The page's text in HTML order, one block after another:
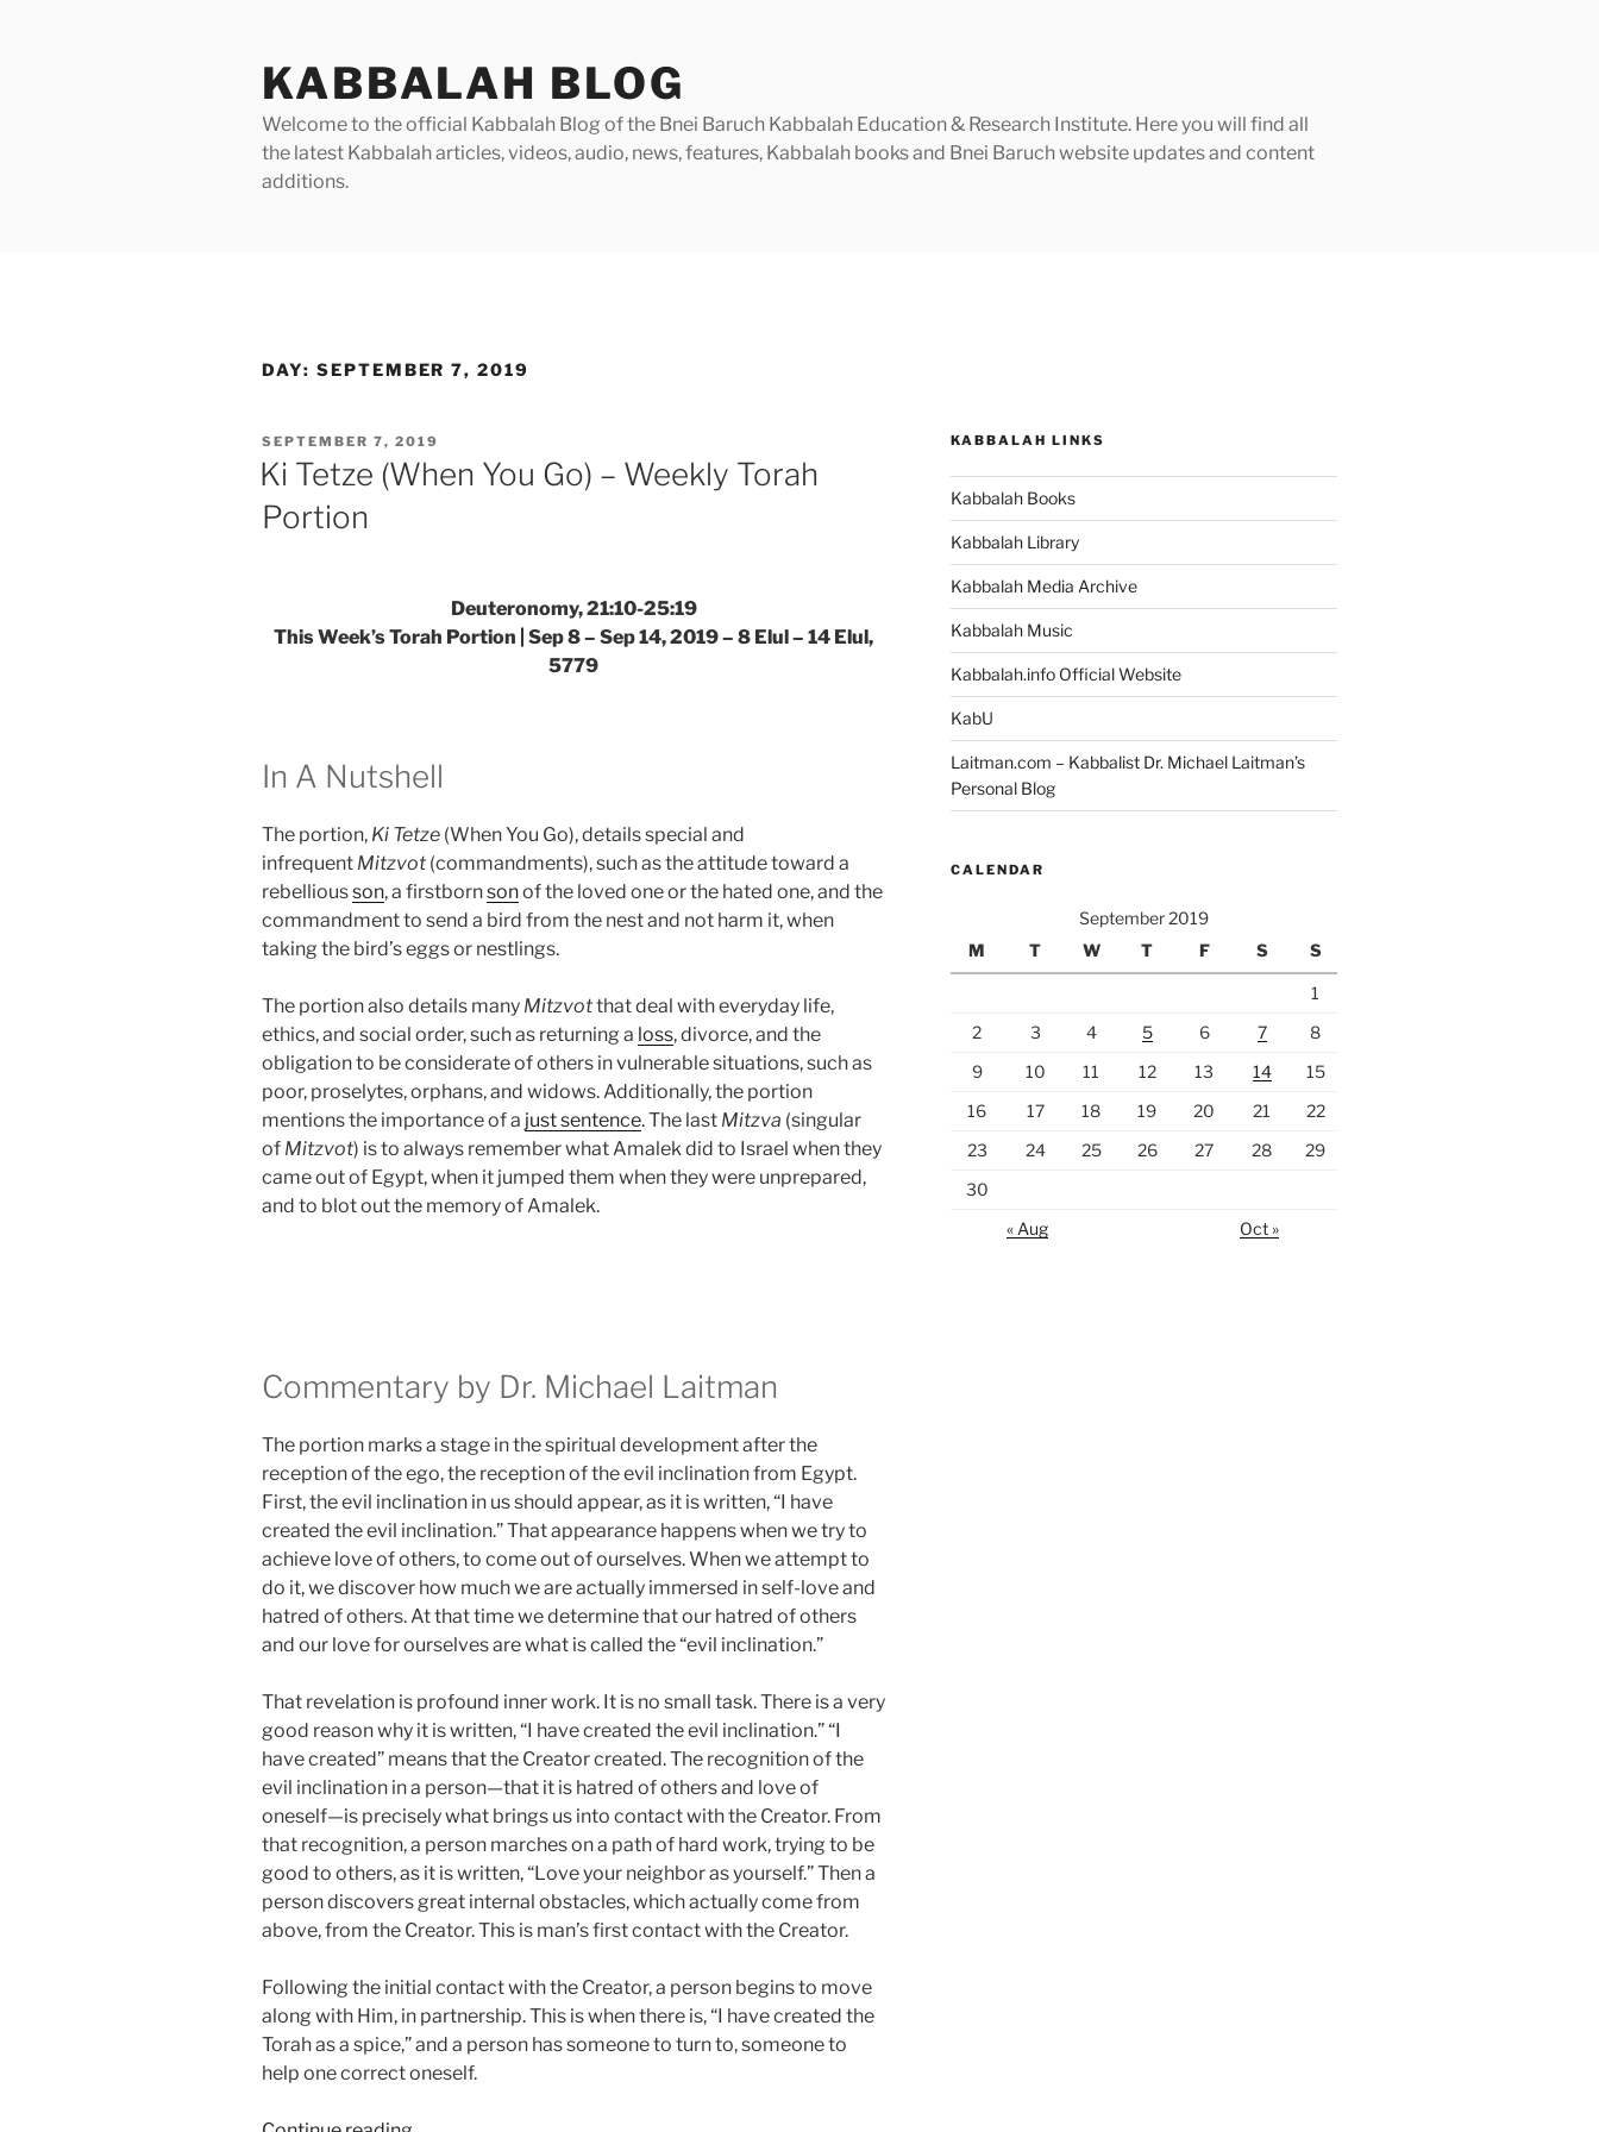
KABBALAH BLOG
Welcome to the official Kabbalah Blog of the Bnei Baruch Kabbalah Education & Research Institute. Here you will find all
the latest Kabbalah articles, videos, audio, news, features, Kabbalah books and Bnei Baruch website updates and content
additions.
DAY: SEPTEMBER 7, 2019
POSTED
ON
SEPTEMBER 7, 2019
Ki Tetze (When You Go) – Weekly Torah
Portion
Deuteronomy, 21:10-25:19
This Week’s Torah Portion | Sep 8 – Sep 14, 2019 – 8 Elul – 14 Elul,
5779
In A Nutshell
The portion, Ki Tetze (When You Go), details special and
infrequent Mitzvot (commandments), such as the attitude toward a
rebelliousson, a firstbornsonof the loved one or the hated one, and the
commandment to send a bird from the nest and not harm it, when
taking the bird’s eggs or nestlings.
The portion also details many Mitzvotthat deal with everyday life,
ethics, and social order, such as returning a loss, divorce, and the
obligation to be considerate of others in vulnerable situations, such as
poor, proselytes, orphans, and widows. Additionally, the portion
mentions the importance of a just sentence. The last Mitzva (singular
of Mitzvot) is to always remember what Amalek did to Israel when they
came out of Egypt, when it jumped them when they were unprepared,
and to blot out the memory of Amalek.
Commentary by Dr. Michael Laitman
The portion marks a stage in the spiritual development after the
reception of the ego, the reception of the evil inclination from Egypt.
First, the evil inclination in us should appear, as it is written, “I have
created the evil inclination.” That appearance happens when we try to
achieve love of others, to come out of ourselves. When we attempt to
do it, we discover how much we are actually immersed in self-love and
hatred of others. At that time we determine that our hatred of others
and our love for ourselves are what is called the “evil inclination.”
That revelation is profound inner work. It is no small task. There is a very
good reason why it is written, “I have created the evil inclination.” “I
have created” means that the Creator created. The recognition of the
evil inclination in a person—that it is hatred of others and love of
oneself—is precisely what brings us into contact with the Creator. From
that recognition, a person marches on a path of hard work, trying to be
good to others, as it is written, “Love your neighbor as yourself.” Then a
person discovers great internal obstacles, which actually come from
above, from the Creator. This is man’s first contact with the Creator.
Following the initial contact with the Creator, a person begins to move
along with Him, in partnership. This is when there is, “I have created the
Torah as a spice,” and a person has someone to turn to, someone to
help one correct oneself.
KABBALAH LINKS
Kabbalah Books
Kabbalah Library
Kabbalah Media Archive
Kabbalah Music
Kabbalah.info Official Website
KabU
Laitman.com – Kabbalist Dr. Michael Laitman’s
Personal Blog
CALENDAR
September 2019
M
T W T F S S
1
2
3 4 5 6 7
8
9
10 11 12 13 14
15
16
17 18 19 20 21
22
23
24 25 26 27 28
29
30
« Aug
Oct »